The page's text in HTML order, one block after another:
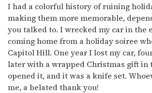
I had a colorful history of ruining
making them more memorable,
you talked to. I wrecked my car in the
coming home from a holiday soiree
Capitol Hill. One year I lost my car,
later with a wrapped Christmas gift in
opened it, and it was a knife set.
me, a belated thank you!